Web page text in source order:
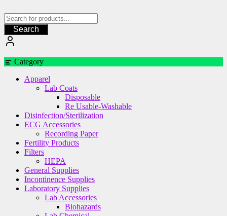
to
content
Search
Category
Apparel
Lab Coats
Disposable
Re Usable-Washable
Disinfection/Sterilization
ECG Accessories
Recording Paper
Fertility Products
Filters
HEPA
General Supplies
Incontinence Supplies
Laboratory Supplies
Lab Accessories
Biohazards